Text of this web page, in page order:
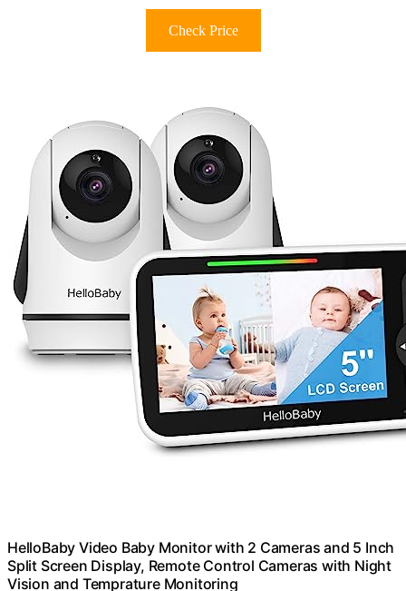
Check Price
HelloBaby Video Baby Monitor with 2 Cameras and 5 Inch
Split Screen Display, Remote Control Cameras with Night
Vision and Temprature Monitoring